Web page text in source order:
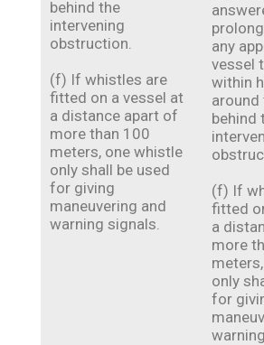
behind the
intervening
obstruction.
(f) If whistles are
fitted on a vessel at
a distance apart of
more than 100
meters, one whistle
only shall be used
for giving
maneuvering and
warning signals.
any
vessel
within
around
behind
(f) If
fitted
a
more
only
for